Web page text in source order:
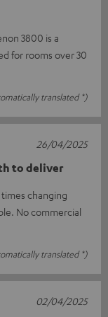
3800 is a
for rooms over 30
translated *)
to deliver
changing
No commercial
translated *)
26/04/2025
02/04/2025